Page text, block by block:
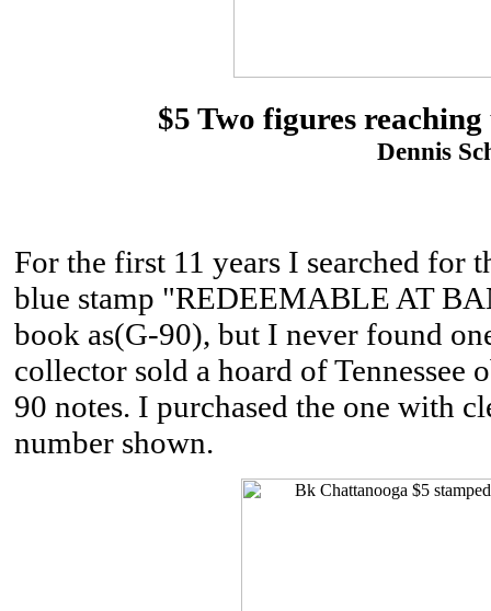
$5 Two figures
Dennis
For the first 11 years I searched
blue stamp "REDEEMABLE AT
book as(G-90), but I never found
collector sold a hoard of Tennessee
90 notes. I purchased the one with
number shown.